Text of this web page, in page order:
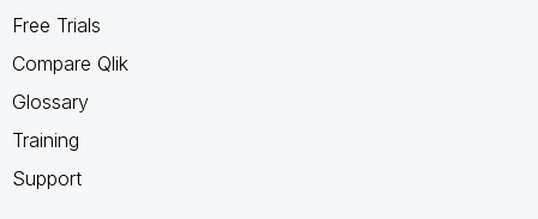
Free Trials
Compare Qlik
Glossary
Training
Support